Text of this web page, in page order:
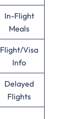
In-Flight
Meals
Flight/Visa
Info
Delayed
Flights